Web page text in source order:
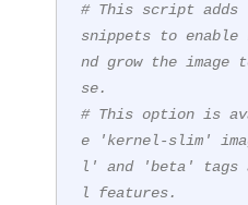
# This script adds
snippets to
nd grow the
se.
# This option is
e 'kernel-slim'
l' and 'beta' tags
l features.